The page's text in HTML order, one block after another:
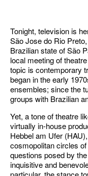
Tonight, television is
São Jose do Rio
Brazilian state of São
local meeting of
topic is contemporary
began in the early
ensembles; since the
groups with Brazilian
Yet, a tone of theatre
virtually in-house
Hebbel am Ufer
cosmopolitan circles
questions posed by
inquisitive and